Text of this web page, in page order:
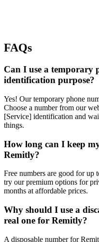
FAQs
Can I use a temporary
identification purpose?
Yes! Our temporary phone
Choose a number from our
[Service] identification and
things.
How long can I keep
Remitly?
Free numbers are good for up
try our premium options for
months at affordable prices.
Why should I use a
real one for Remitly?
A disposable number for